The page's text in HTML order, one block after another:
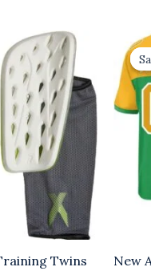
Twins New